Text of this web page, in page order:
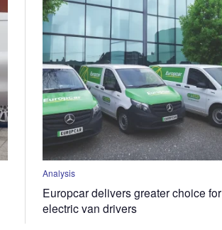
Analysis
Europcar delivers greater choice for
electric van drivers